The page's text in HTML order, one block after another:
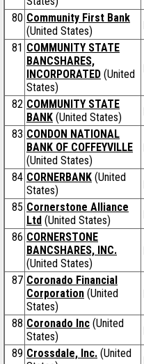
80 Community First Bank
(United States)
81 COMMUNITY STATE
BANCSHARES,
INCORPORATED (United
States)
82 COMMUNITY STATE
BANK (United States)
83 CONDON NATIONAL
BANK OF COFFEYVILLE
(United States)
84 CORNERBANK (United
States)
85 Cornerstone Alliance
Ltd (United States)
86 CORNERSTONE
BANCSHARES, INC.
(United States)
87 Coronado Financial
Corporation (United
States)
88 Coronado Inc (United
States)
89 Crossdale, Inc. (United